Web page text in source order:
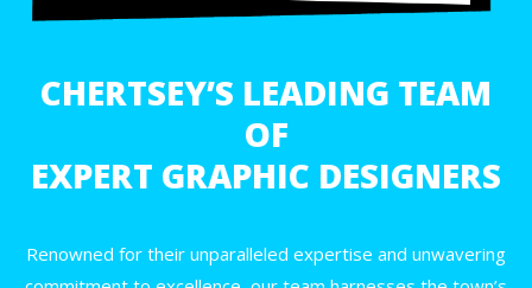
CHERTSEY’S LEADING TEAM
OF
EXPERT GRAPHIC DESIGNERS
Renowned for their unparalleled expertise and unwavering